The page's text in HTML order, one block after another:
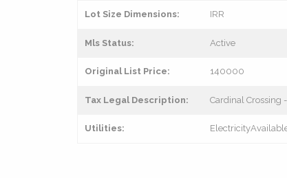
Lot Size Dimensions: IRR
Mls Status: Active
Original List Price: 140000
Tax Legal Description: Cardinal Crossing
Utilities: